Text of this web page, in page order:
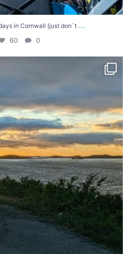
in Cornwall (just don`t ...
60 0